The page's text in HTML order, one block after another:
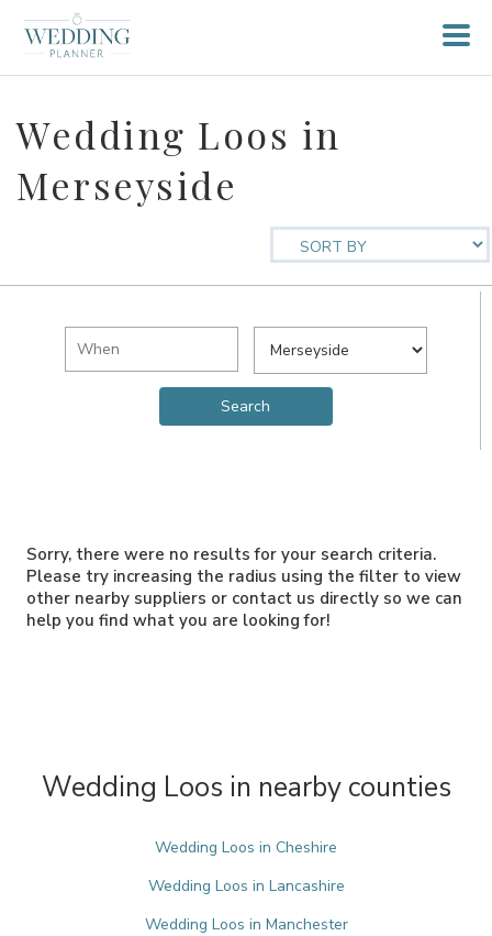
Wedding Loos in
Merseyside
Sorry, there were no results for your search criteria.
Please try increasing the radius using the filter to view
other nearby suppliers or contact us directly so we can
help you find what you are looking for!
Wedding Loos in nearby counties
Wedding Loos in Cheshire
Wedding Loos in Lancashire
Wedding Loos in Manchester